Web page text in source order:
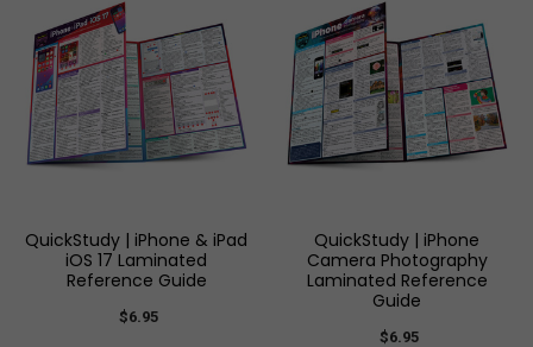
QuickStudy | iPhone & iPad
iOS 17 Laminated
Reference Guide
$6.95
QuickStudy | iPhone
Camera Photography
Laminated Reference
Guide
$6.95